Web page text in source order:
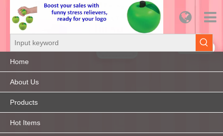
Home
About Us
Products
Hot Items